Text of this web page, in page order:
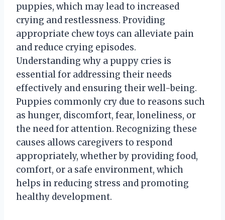
puppies, which may lead to increased
crying and restlessness. Providing
appropriate chew toys can alleviate pain
and reduce crying episodes.
Understanding why a puppy cries is
essential for addressing their needs
effectively and ensuring their well-being.
Puppies commonly cry due to reasons such
as hunger, discomfort, fear, loneliness, or
the need for attention. Recognizing these
causes allows caregivers to respond
appropriately, whether by providing food,
comfort, or a safe environment, which
helps in reducing stress and promoting
healthy development.